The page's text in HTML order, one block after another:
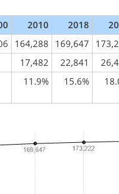
2010 2018
164,288 169,647
17,482 22,841
11.9% 15.6%